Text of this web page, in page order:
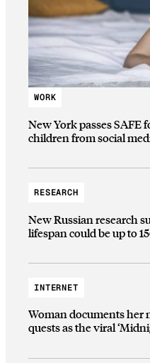
WORK
New York passes SAFE
children from social
RESEARCH
New Russian research
lifespan could be up to
INTERNET
Woman documents her
quests as the viral